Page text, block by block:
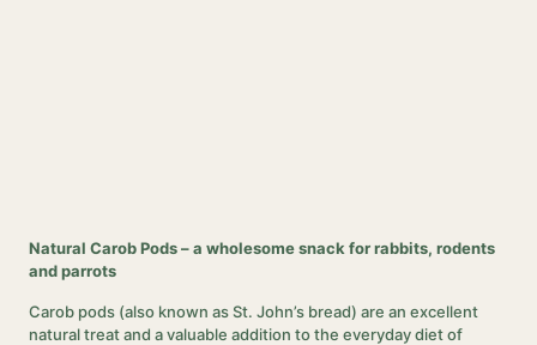
Natural Carob Pods – a wholesome snack for rabbits, rodents
and parrots
Carob pods (also known as St. John’s bread) are an excellent
natural treat and a valuable addition to the everyday diet of